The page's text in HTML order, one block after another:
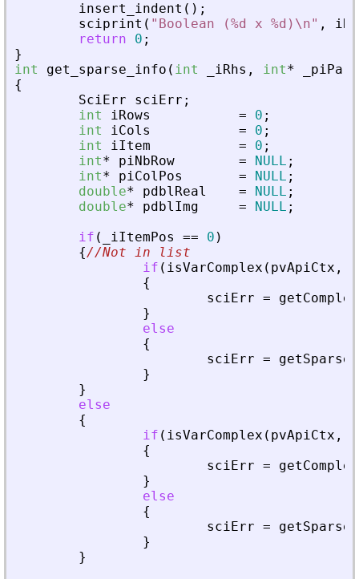
insert_indent ( ) ;
sciprint ( " Boolean (%d x %d)\n" ,
return
0 ;
}
int
get_sparse_info ( int iRhs , int*
{
SciErr
sciErr ;
int
iRows = 0 ;
int
iCols = 0 ;
int
iItem = 0 ;
int* piNbRow = NULL ;
int* piColPos = NULL ;
double* pdblReal = NULL ;
double* pdblImg = NULL ;
if ( iItemPos == 0 )
{//Not in list
if ( isVarComplex ( pvApiCtx ,
{
sciErr =
}
else
{
sciErr =
}
}
else
{
if ( isVarComplex ( pvApiCtx ,
{
sciErr =
}
else
{
sciErr =
}
}